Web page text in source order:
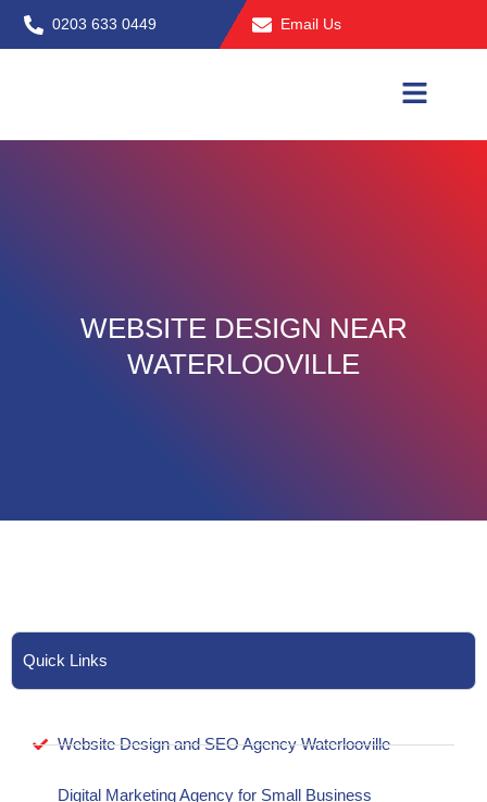
Skip
to
0203 633 0449 Email Us
WEBSITE DESIGN NEAR
WATERLOOVILLE
Quick Links
Website Design and SEO Agency Waterlooville
Digital Marketing Agency for Small Business